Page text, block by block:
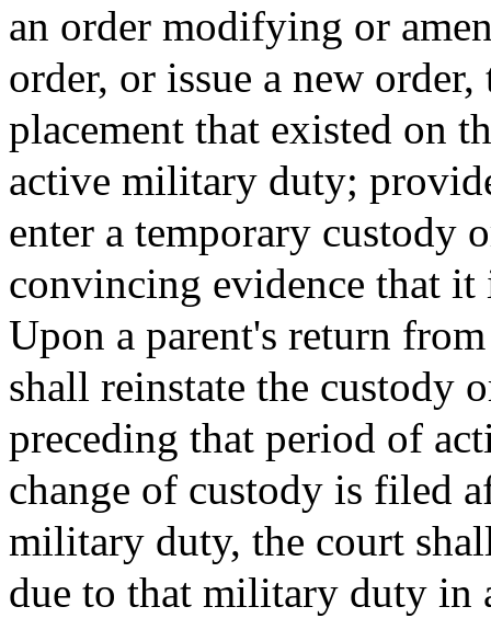
an order modifying or
order, or issue a new
placement that existed on
active military duty;
enter a temporary custody
convincing evidence that
Upon a parent's return
shall reinstate the custody
preceding that period of
change of custody is filed
military duty, the court
due to that military duty in